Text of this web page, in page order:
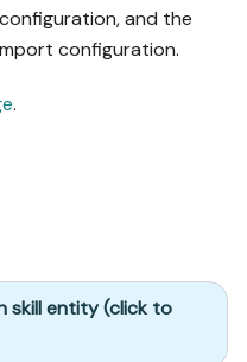
step
a
and the
configuration.
.
skill entity (click to